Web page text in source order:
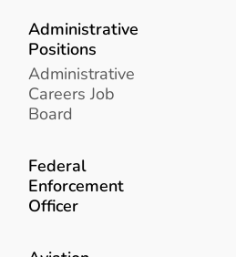
Administrative
Positions
Administrative
Careers Job
Board
Federal
Enforcement
Officer